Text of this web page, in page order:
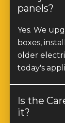
panels?
Yes. We
boxes,
older
today's
Is the
it?